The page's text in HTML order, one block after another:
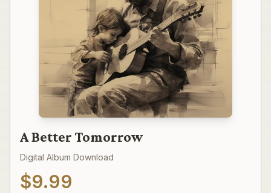
A Better Tomorrow
Digital Album Download
$9.99